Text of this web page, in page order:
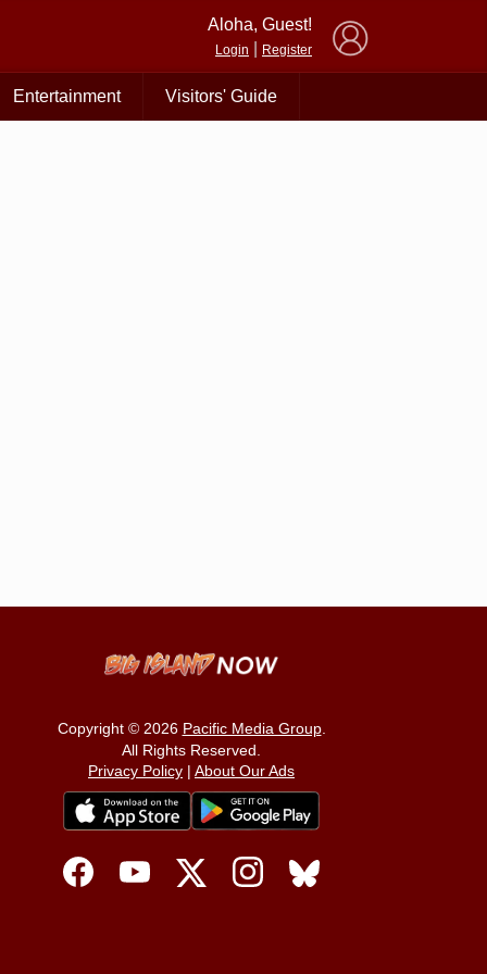
Aloha, Guest!
Login Register
Entertainment Visitors' Guide
Copyright © 2026 Pacific Media Group.
All Rights Reserved.
Privacy Policy | About Our Ads